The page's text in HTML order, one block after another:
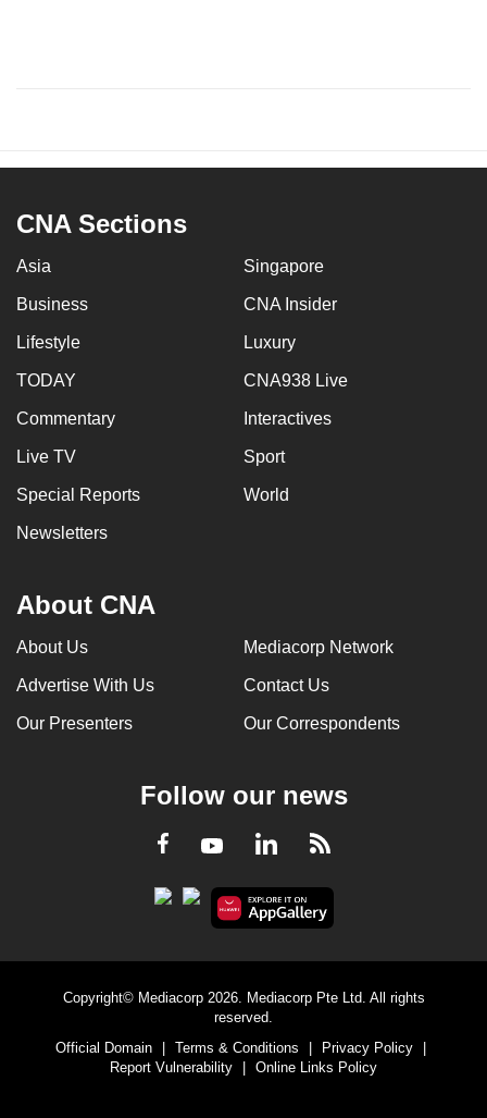
CNA Sections
Asia Singapore
Business CNA Insider
Lifestyle Luxury
TODAY CNA938 Live
Commentary Interactives
Live TV Sport
Special Reports World
Newsletters
About CNA
About Us Mediacorp Network
Advertise With Us Contact Us
Our Presenters Our Correspondents
Follow our news
Facebook
YoutubeLinkedInRSS
Copyright© Mediacorp 2026. Mediacorp Pte Ltd. All rights
reserved.
Official Domain
| Terms & Conditions | Privacy Policy
|
Report Vulnerability
| Online Links Policy